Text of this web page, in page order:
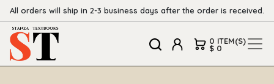
All orders will ship in 2-3 business days after the order is received.
0 ITEM(S)
$ 0